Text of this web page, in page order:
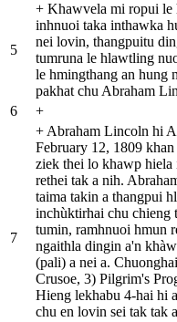
5
+ Khawvela mi ropui le
inhnuoi taka inthawka
nei lovin, thangpuitu
tumruna le hlawtling
le hmingthang an hung
pakhat chu Abraham
6
+
7
+ Abraham Lincoln hi
February 12, 1809
ziek thei lo khawp
rethei tak a nih.
taima takin a thangpui
inchùktirhai chu chieng
tumin, ramhnuoi hmun
ngaithla dingin a'n
(pali) a nei a.
Crusoe, 3) Pilgrim's
Hieng lekhabu 4-hai hi
chu en lovin sei tak tak